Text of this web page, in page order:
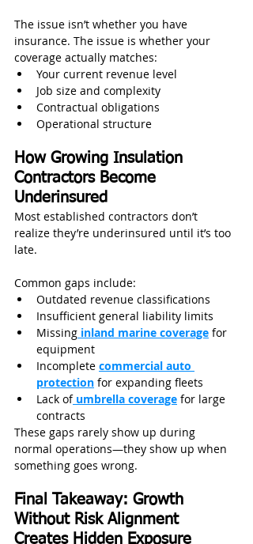
The issue isn’t whether you have
insurance. The issue is whether your
coverage actually matches:
Your current revenue level
Job size and complexity
Contractual obligations
Operational structure
How Growing Insulation
Contractors Become
Underinsured
Most established contractors don’t
realize they’re underinsured until it’s too
late.
Common gaps include:
Outdated revenue classifications
Insufficient general liability limits
Missing inland marine coverage for
equipment
Incomplete commercial auto
protection for expanding fleets
Lack of umbrella coverage for large
contracts
These gaps rarely show up during
normal operations—they show up when
something goes wrong.
Final Takeaway: Growth
Without Risk Alignment
Creates Hidden Exposure